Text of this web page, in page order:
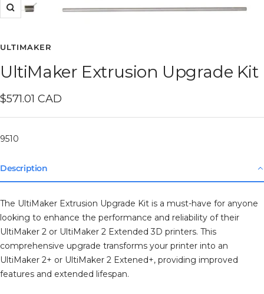
Zoom
ULTIMAKER
UltiMaker Extrusion Upgrade Kit
Sale
price
$571.01 CAD
9510
Description
The UltiMaker Extrusion Upgrade Kit is a must-have for anyone
looking to enhance the performance and reliability of their
UltiMaker 2 or UltiMaker 2 Extended 3D printers. This
comprehensive upgrade transforms your printer into an
UltiMaker 2+ or UltiMaker 2 Extened+, providing improved
features and extended lifespan.